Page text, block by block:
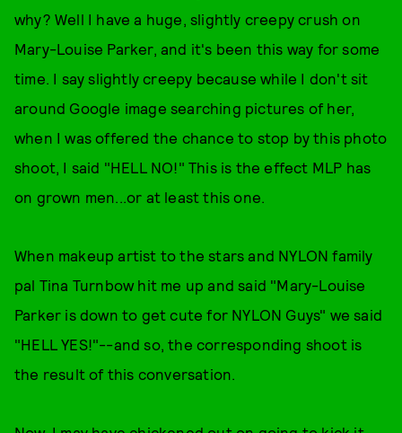
why? Well I have a huge, slightly creepy crush on
Mary-Louise Parker, and it's been this way for some
time. I say slightly creepy because while I don't sit
around Google image searching pictures of her,
when I was offered the chance to stop by this photo
shoot, I said "HELL NO!" This is the effect MLP has
on grown men...or at least this one.
When makeup artist to the stars and NYLON family
pal Tina Turnbow hit me up and said "Mary-Louise
Parker is down to get cute for NYLON Guys" we said
"HELL YES!"--and so, the corresponding shoot is
the result of this conversation.